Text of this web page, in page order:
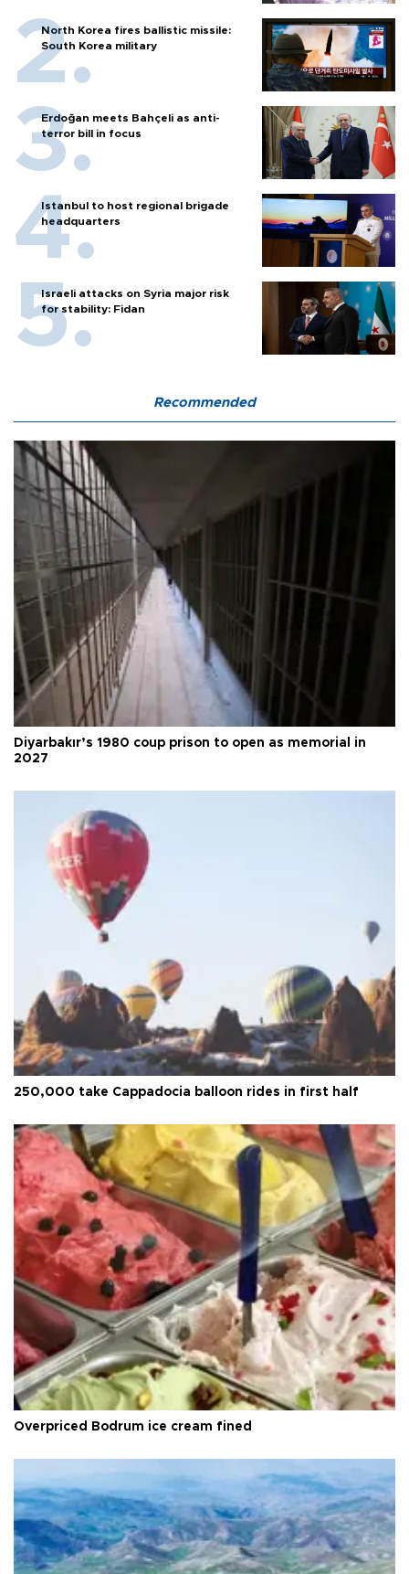
North Korea fires ballistic missile:
South Korea military
Erdoğan meets Bahçeli as anti-
terror bill in focus
Istanbul to host regional brigade
headquarters
Israeli attacks on Syria major risk
for stability: Fidan
Recommended
Diyarbakır’s 1980 coup prison to open as memorial in
2027
250,000 take Cappadocia balloon rides in first half
Overpriced Bodrum ice cream fined